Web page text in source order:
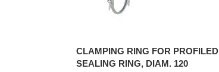
CLAMPING RING FOR PROFILED
SEALING RING, DIAM. 120